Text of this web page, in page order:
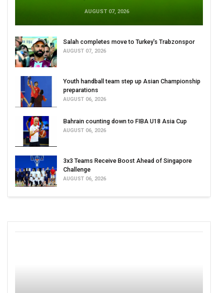
AUGUST 07, 2026
Salah completes move to Turkey's Trabzonspor
AUGUST 07, 2026
Youth handball team step up Asian Championship
preparations
AUGUST 06, 2026
Bahrain counting down to FIBA U18 Asia Cup
AUGUST 06, 2026
3x3 Teams Receive Boost Ahead of Singapore
Challenge
AUGUST 06, 2026